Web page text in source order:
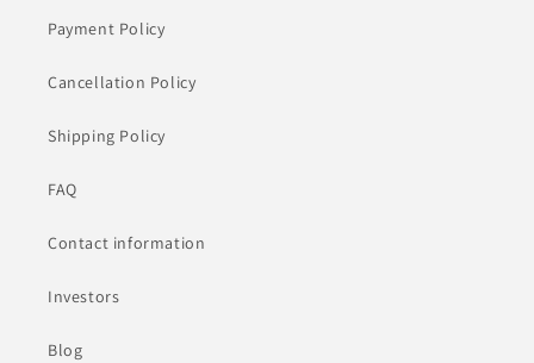
Payment Policy
Cancellation Policy
Shipping Policy
FAQ
Contact information
Investors
Blog